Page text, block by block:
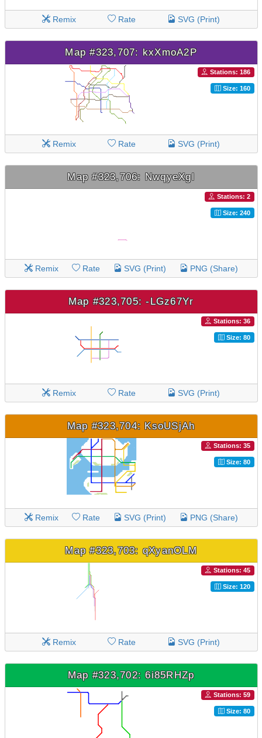
Remix Rate SVG (Print)
Map #323,707: kxXmoA2P
Stations: 186
Size: 160
Remix Rate SVG (Print)
Map #323,706: NwqyeXgl
Stations: 2
Size: 240
Remix Rate SVG (Print) PNG (Share)
Map #323,705: -LGz67Yr
Stations: 36
Size: 80
Remix Rate SVG (Print)
Map #323,704: KsoUSjAh
Stations: 35
Size: 80
Remix Rate SVG (Print) PNG (Share)
Map #323,703: qXyanOLM
Stations: 45
Size: 120
Remix Rate SVG (Print)
Map #323,702: 6i85RHZp
Stations: 59
Size: 80